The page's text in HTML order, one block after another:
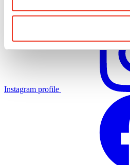
Instagram profile